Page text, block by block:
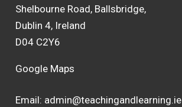
Shelbourne Road, Ballsbridge,
Dublin 4, Ireland
D04 C2Y6
Google Maps
Email: admin@teachingandlearning.ie